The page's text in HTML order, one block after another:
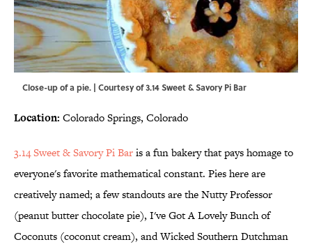
Close-up of a pie. | Courtesy of 3.14 Sweet & Savory Pi Bar
Location: Colorado Springs, Colorado
3.14 Sweet & Savory Pi Baris a fun bakery that pays homage to
everyone's favorite mathematical constant. Pies here are
creatively named; a few standouts are the Nutty Professor
(peanut butter chocolate pie), I've Got A Lovely Bunch of
Coconuts (coconut cream), and Wicked Southern Dutchman